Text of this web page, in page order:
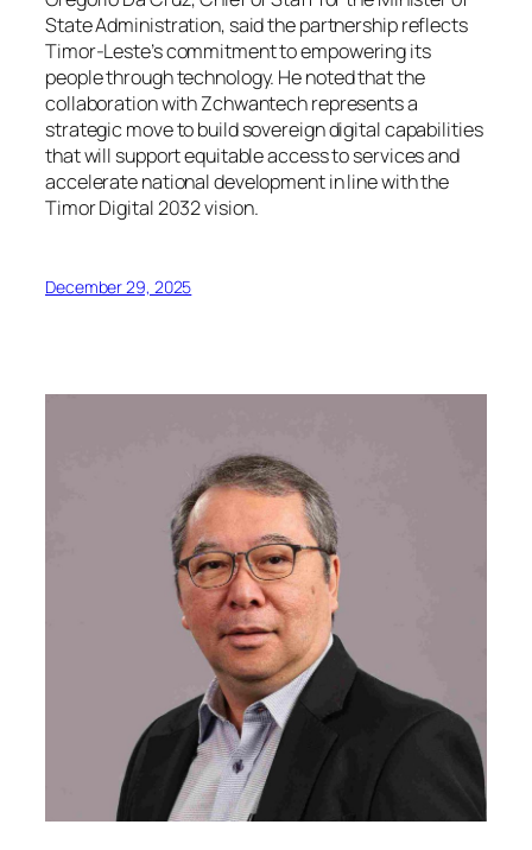
State Administration, said the partnership reflects
Timor-Leste’s commitment to empowering its
people through technology. He noted that the
collaboration with Zchwantech represents a
strategic move to build sovereign digital capabilities
that will support equitable access to services and
accelerate national development in line with the
Timor Digital 2032vision.
December 29, 2025